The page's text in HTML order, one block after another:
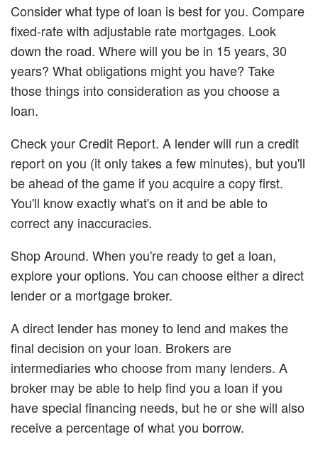
Consider what type of loan is best for you. Compare
fixed-rate with adjustable rate mortgages. Look
down the road. Where will you be in 15 years, 30
years? What obligations might you have? Take
those things into consideration as you choose a
loan.
Check your Credit Report. A lender will run a credit
report on you (it only takes a few minutes), but you'll
be ahead of the game if you acquire a copy first.
You'll know exactly what's on it and be able to
correct any inaccuracies.
Shop Around. When you're ready to get a loan,
explore your options. You can choose either a direct
lender or a mortgage broker.
A direct lender has money to lend and makes the
final decision on your loan. Brokers are
intermediaries who choose from many lenders. A
broker may be able to help find you a loan if you
have special financing needs, but he or she will also
receive a percentage of what you borrow.